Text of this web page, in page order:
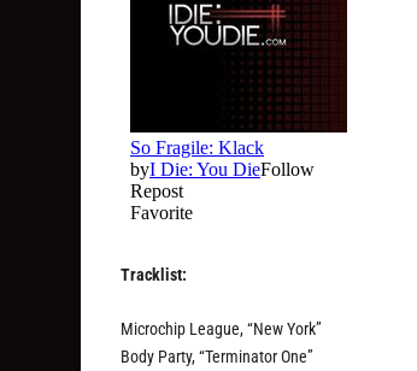
Tracklist:
Microchip League, “New York”
Body Party, “Terminator One”